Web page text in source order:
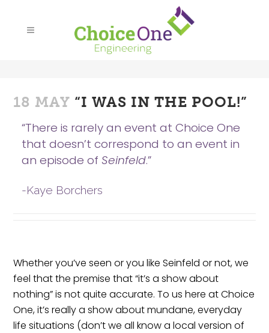
18 MAY “I WAS IN THE POOL!”
“There is rarely an event at Choice One
that doesn’t correspond to an event in
an episode of Seinfeld.”
-Kaye Borchers
Whether you’ve seen or you like Seinfeld or not, we
feel that the premise that “it’s a show about
nothing” is not quite accurate. To us here at Choice
One, it’s really a show about mundane, everyday
life situations (don’t we all know a local version of